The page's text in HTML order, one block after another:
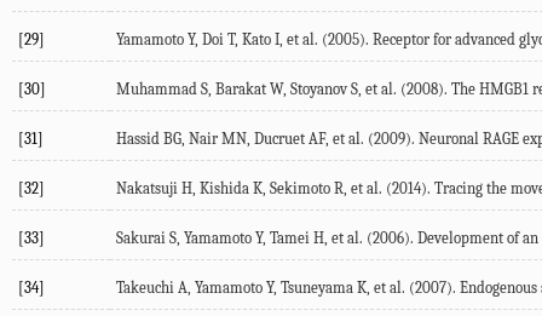
[29] Yamamoto Y, Doi T, Kato I, et al. (2005). Receptor for advanced
[30] Muhammad S, Barakat W, Stoyanov S, et al. (2008). The HMGB1
[31] Hassid BG, Nair MN, Ducruet AF, et al. (2009). Neuronal RAGE
[32] Nakatsuji H, Kishida K, Sekimoto R, et al. (2014). Tracing the
[33] Sakurai S, Yamamoto Y, Tamei H, et al. (2006). Development of
[34] Takeuchi A, Yamamoto Y, Tsuneyama K, et al. (2007).